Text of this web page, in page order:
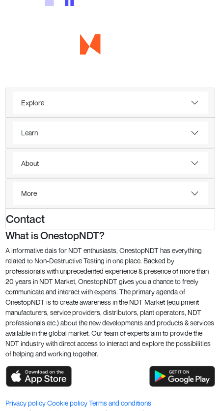
Explore
Learn
About
More
Contact
What is OnestopNDT?
A informative dais for NDT enthusiasts, OnestopNDT has everything
related to Non-Destructive Testing in one place. Backed by
professionals with unprecedented experience & presence of more than
20 years in NDT Market, OnestopNDT gives you a chance to freely
communicate and interact with experts. The primary agenda of
OnestopNDT is to create awareness in the NDT Market (equipment
manufacturers, service providers, distributors, plant operators, NDT
professionals etc.) about the new developments and products & services
available in the global market. Our team of experts aim to provide the
NDT industry with direct access to interact and explore the possibilities
of helping and working together.
Privacy policyCookie policyTerms and conditions